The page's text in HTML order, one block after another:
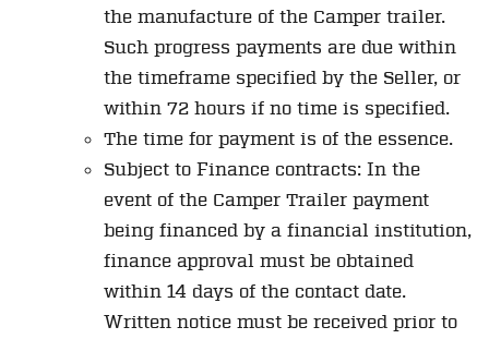
the manufacture of the Camper trailer.
Such progress payments are due within
the timeframe specified by the Seller, or
within 72 hours if no time is specified.
The time for payment is of the essence.
Subject to Finance contracts: In the
event of the Camper Trailer payment
being financed by a financial institution,
finance approval must be obtained
within 14 days of the contact date.
Written notice must be received prior to